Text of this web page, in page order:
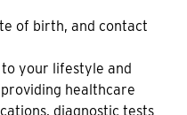
of birth, and contact
your lifestyle and
healthcare
diagnostic tests